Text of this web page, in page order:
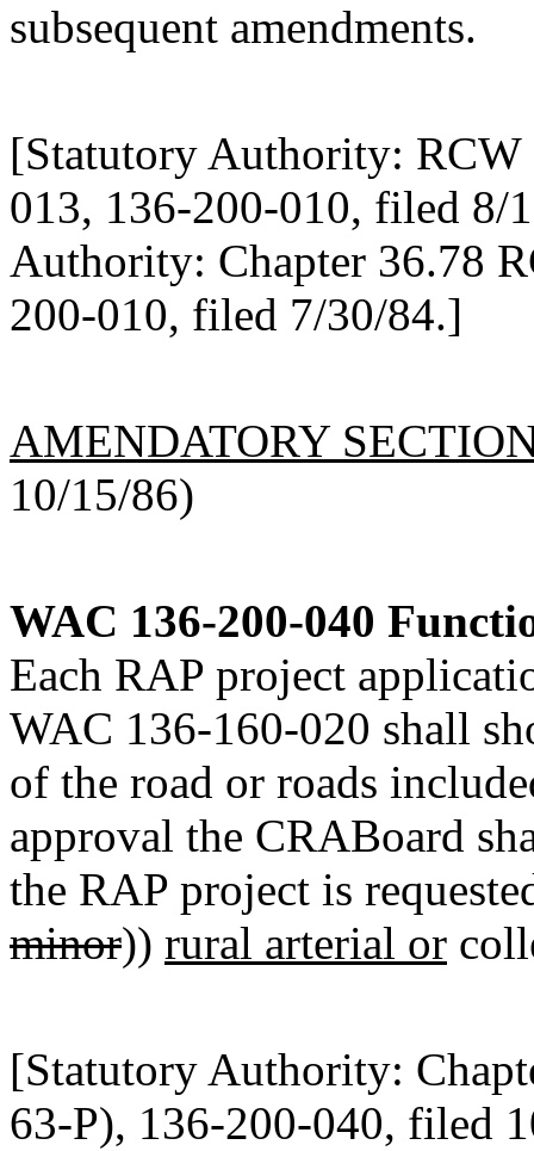
subsequent amendments.
[Statutory Authority: RCW
013, 136-200-010, filed 8/
Authority: Chapter 36.78
200-010, filed 7/30/84.]
AMENDATORY
10/15/86)
WAC 136-200-040
Each RAP project
WAC 136-160-020 shall
of the road or roads
approval the CRABoard
the RAP project is
minor)) rural arterial or
[Statutory Authority:
63-P), 136-200-040, filed